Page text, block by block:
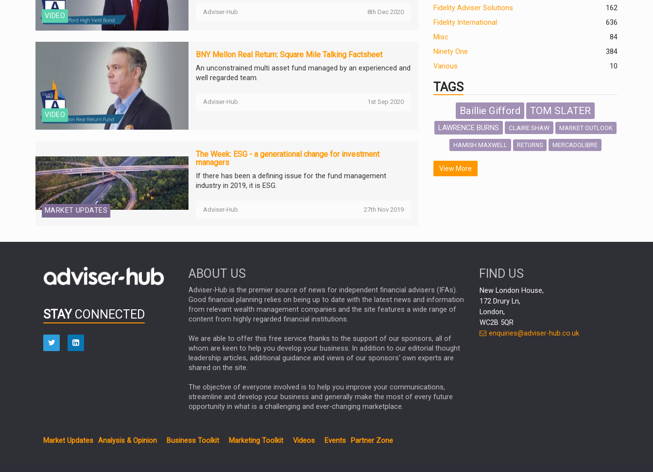
VIDEO Adviser-Hub 8th Dec 2020
VIDEO
BNY Mellon Real Return: Square Mile Talking Factsheet
An unconstrained multi asset fund managed by an experienced and
well regarded team.
Adviser-Hub 1st Sep 2020
MARKET UPDATES
The Week: ESG - a generational change for investment
managers
If there has been a defining issue for the fund management
industry in 2019, it is ESG.
Adviser-Hub 27th Nov 2019
Fidelity Adviser Solutions
162
Fidelity International
636
Misc
84
Ninety One
384
Various
10
TAGS
Baillie Gifford TOM SLATER
LAWRENCE BURNS CLAIRE SHAW MARKET OUTLOOK
HAMISH MAXWELL RETURNS MERCADOLIBRE
SCOTTISH MORTGAGE
FIDELITY INTERNATIONAL
aberdeen Investments
ESG NINETY ONE
TECHNOLOGY
Market Briefings
FIXED INCOME
ARTIFICIAL INTELLIGENCE
REBECCA PHILLIPS
View More
STAY CONNECTED
ABOUT US
Adviser-Hub is the premier source of news for independent financial advisers (IFAs).
Good financial planning relies on being up to date with the latest news and information
from relevant wealth management companies and the site features a wide range of
content from highly regarded financial institutions.
We are able to offer this free service thanks to the support of our sponsors, all of
whom are keen to help you develop your business. In addition to our editorial thought
leadership articles, additional guidance and views of our sponsors' own experts are
shared on the site.
The objective of everyone involved is to help you improve your communications,
streamline and develop your business and generally make the most of every future
opportunity in what is a challenging and ever-changing marketplace.
FIND US
New London House,
172 Drury Ln,
London,
WC2B 5QR
enquiries@adviser-hub.co.uk
Market Updates Analysis & Opinion Business Toolkit Marketing Toolkit Videos Events Partner Zone